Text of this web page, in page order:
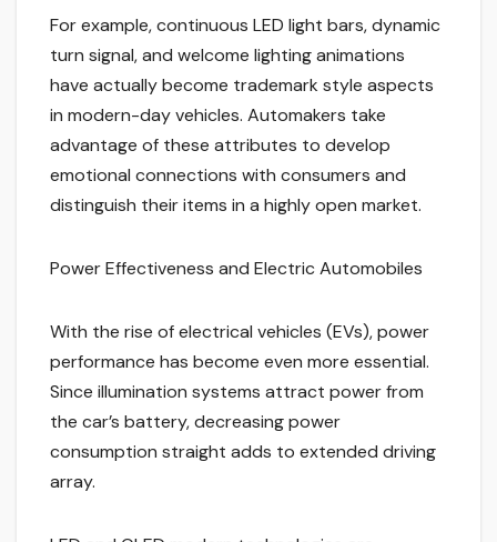
For example, continuous LED light bars, dynamic
turn signal, and welcome lighting animations
have actually become trademark style aspects
in modern-day vehicles. Automakers take
advantage of these attributes to develop
emotional connections with consumers and
distinguish their items in a highly open market.
Power Effectiveness and Electric Automobiles
With the rise of electrical vehicles (EVs), power
performance has become even more essential.
Since illumination systems attract power from
the car’s battery, decreasing power
consumption straight adds to extended driving
array.